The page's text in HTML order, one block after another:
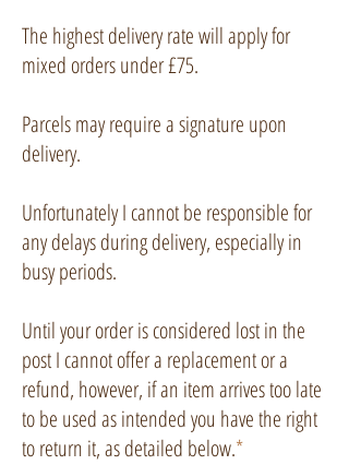
The highest delivery rate will apply for
mixed orders under £75.
Parcels may require a signature upon
delivery.
Unfortunately I cannot be responsible for
any delays during delivery, especially in
busy periods.
Until your order is considered lost in the
post I cannot offer a replacement or a
refund, however, if an item arrives too late
to be used as intended you have the right
to return it, as detailed below.*